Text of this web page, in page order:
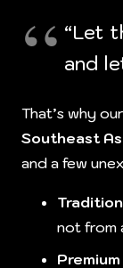
“Let
and
That’s why
Southeast
and a few
not from